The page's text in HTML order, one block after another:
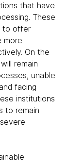
that have
These
to offer
more
On the
remain
unable
facing
institutions
to remain